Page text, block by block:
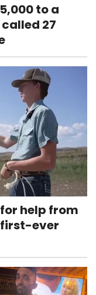
to a
27
help from
first-ever